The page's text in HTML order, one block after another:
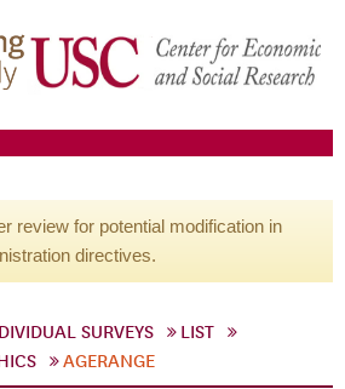
review for potential modification in
directives.
SURVEYS
LIST
AGERANGE